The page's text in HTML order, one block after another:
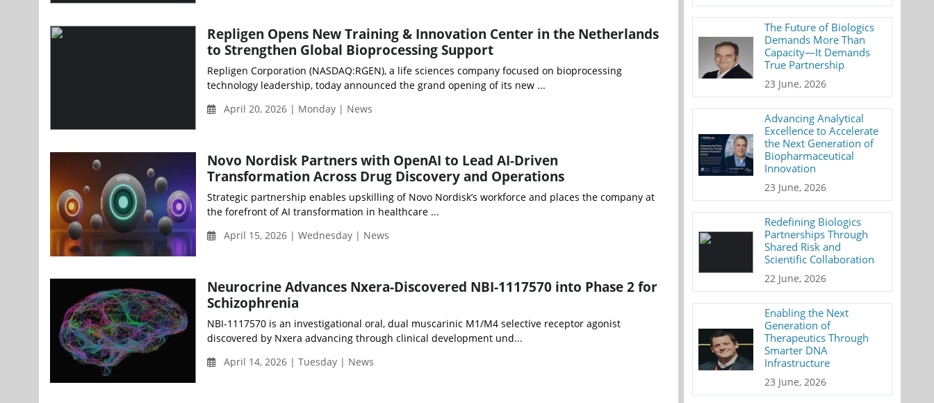
Repligen Opens New Training & Innovation Center in the Netherlands
to Strengthen Global Bioprocessing Support
Repligen Corporation (NASDAQ:RGEN), a life sciences company focused on bioprocessing
technology leadership, today announced the grand opening of its new ...
April 20, 2026 | Monday | News
Novo Nordisk Partners with OpenAI to Lead AI-Driven
Transformation Across Drug Discovery and Operations
Strategic partnership enables upskilling of Novo Nordisk’s workforce and places the company at
the forefront of AI transformation in healthcare ...
April 15, 2026 | Wednesday | News
Neurocrine Advances Nxera-Discovered NBI-1117570 into Phase 2 for
Schizophrenia
NBI-1117570 is an investigational oral, dual muscarinic M1/M4 selective receptor agonist
discovered by Nxera advancing through clinical development und...
April 14, 2026 | Tuesday | News
The Future of Biologics
Demands More Than
Capacity—It Demands
True Partnership
23 June, 2026
Advancing Analytical
Excellence to Accelerate
the Next Generation of
Biopharmaceutical
Innovation
23 June, 2026
Redefining Biologics
Partnerships Through
Shared Risk and
Scientific Collaboration
22 June, 2026
Enabling the Next
Generation of
Therapeutics Through
Smarter DNA
Infrastructure
23 June, 2026